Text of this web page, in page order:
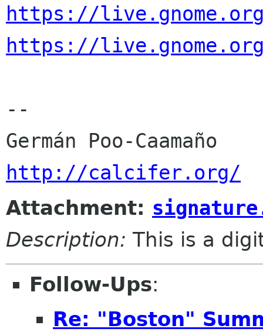
https://
https://
--
http://calcifer.org/
Attachment:
Description: This is a
Follow-Ups:
Re: "Boston"